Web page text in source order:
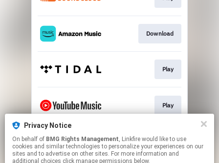
Download
Play
Play
Play
Privacy Notice
On behalf of BMG Rights Management, Linkfire would like to use
cookies and similar technologies to personalize your experiences on our
sites and to advertise on other sites. For more information and
additional choices click manage permissions below.